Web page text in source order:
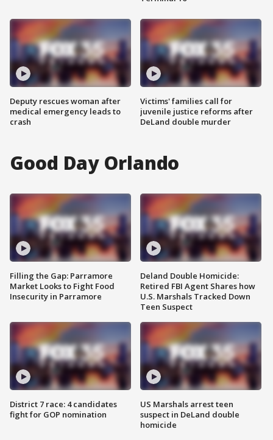
Deputy rescues woman after
medical emergency leads to
crash
Victims' families call for
juvenile justice reforms after
DeLand double murder
Good Day Orlando
Filling the Gap: Parramore
Market Looks to Fight Food
Insecurity in Parramore
District 7 race: 4 candidates
fight for GOP nomination
Deland Double Homicide:
Retired FBI Agent Shares how
U.S. Marshals Tracked Down
Teen Suspect
US Marshals arrest teen
suspect in DeLand double
homicide